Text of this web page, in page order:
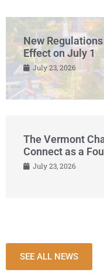
New
Effect on July 1
July 23, 2026
The Vermont
Connect as a
July 23, 2026
SEE ALL NEWS